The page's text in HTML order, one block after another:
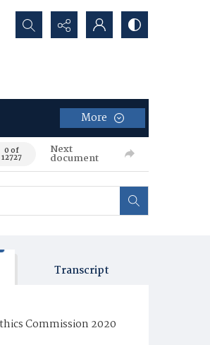
Search...
More
0 of
12727
Next
document
Transcript
Commission 2020